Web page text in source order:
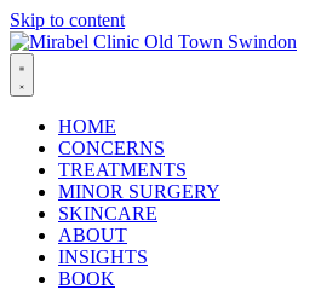
Skip to content
HOME
CONCERNS
TREATMENTS
MINOR SURGERY
SKINCARE
ABOUT
INSIGHTS
BOOK